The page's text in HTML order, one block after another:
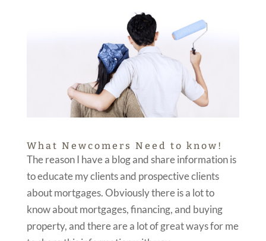
What Newcomers Need to know!
The reason I have a blog and share information is
to educate my clients and prospective clients
about mortgages. Obviously there is a lot to
know about mortgages, financing, and buying
property, and there are a lot of great ways for me